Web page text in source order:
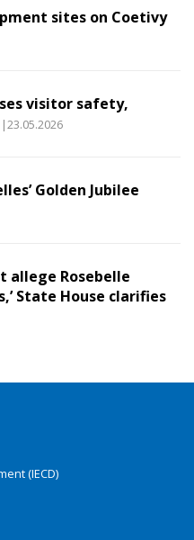
sites on Coetivy
visitor safety,
|23.05.2026
Golden Jubilee
allege Rosebelle
State House clarifies
(IECD)